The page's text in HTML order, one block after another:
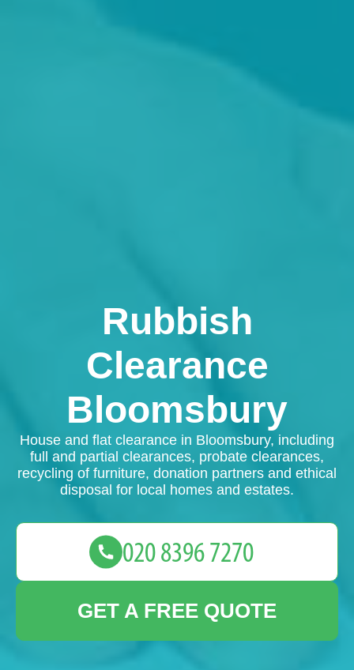
Rubbish
Clearance
Bloomsbury
House and flat clearance in Bloomsbury, including
full and partial clearances, probate clearances,
recycling of furniture, donation partners and ethical
disposal for local homes and estates.
GET A FREE QUOTE